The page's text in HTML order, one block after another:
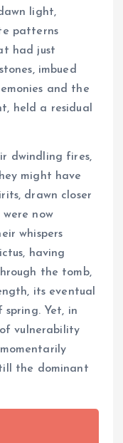
light,
patterns
had just
imbued
and the
held a residual
dwindling fires,
might have
drawn closer
now
whispers
having
the tomb,
its eventual
Yet, in
vulnerability
the dominant